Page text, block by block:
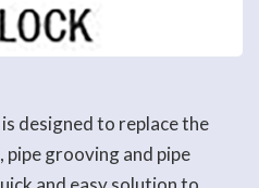
designed to replace the
grooving and pipe